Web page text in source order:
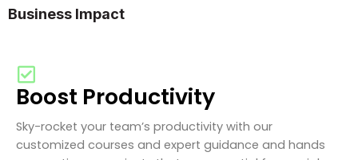
Business Impact
Boost Productivity
Sky-rocket your team’s productivity with our
customized courses and expert guidance and hands